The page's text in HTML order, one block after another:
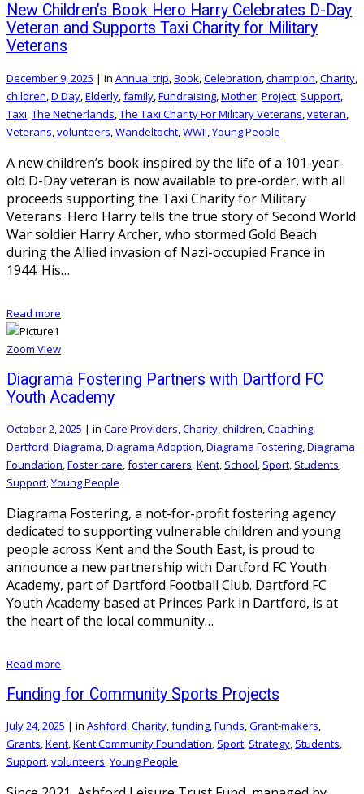
New Children’s Book Hero Harry Celebrates D-Day
Veteran and Supports Taxi Charity for Military
Veterans
December 9, 2025 | in Annual trip Book Celebration champion Charity
children D Day Elderly family Fundraising Mother Project Support
Taxi The Netherlands The Taxi Charity For Military Veterans veteran
Veterans volunteers Wandeltocht WWII Young People
A new children’s book inspired by the life of a 101-year-
old D-Day veteran is now available to pre-order, with all
proceeds supporting the Taxi Charity for Military
Veterans. Hero Harry tells the true story of Second World
War soldier Harry Archer, who stormed Gold Beach
during the Allied invasion of Nazi-occupied France in
1944. His…
Read more
Zoom View
Diagrama Fostering Partners with Dartford FC
Youth Academy
October 2, 2025 | in Care Providers,Charity,children,Coaching,
Dartford,Diagrama,Diagrama Adoption,Diagrama Fostering,Diagrama
Foundation,Foster care,foster carers,Kent, School, Sport, Students,
Support,Young People
Diagrama Fostering, a not-for-profit fostering agency
dedicated to supporting vulnerable children and young
people across Kent and the South East, is proud to
announce a new partnership with Dartford FC Youth
Academy, part of Dartford Football Club. Dartford FC
Youth Academy based at Princes Park in Dartford, is at
the heart of the local community…
Read more
Funding for Community Sports Projects
July 24, 2025 | in Ashford,Charity,funding,Funds,Grant-makers,
Grants,Kent,Kent Community Foundation, Sport, Strategy, Students,
Support,volunteers,Young People